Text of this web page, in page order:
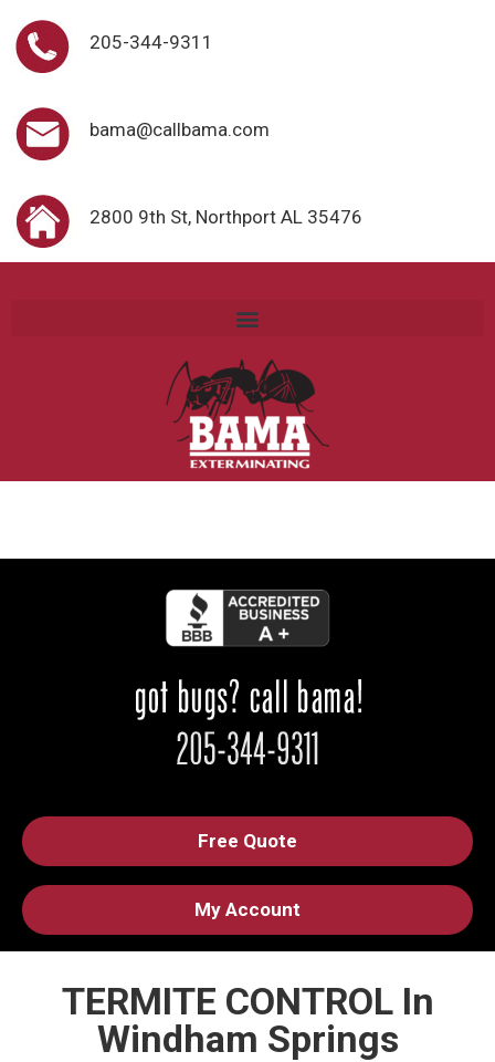
205-344-9311
bama@callbama.com
2800 9th St, Northport AL 35476
Free Quote
My Account
TERMITE CONTROL In
Windham Springs